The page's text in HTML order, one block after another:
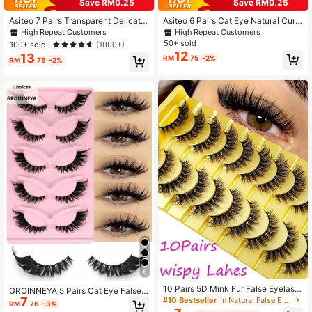
4.91
Save RM0.25
Asiteo 7 Pairs Transparent Delicate
Natural False Eyelashes - Reusabl
e, Lightweight & Comfortable, Creat
e Charming Eye Makeup - Perfect F
or Daily Wear, Eyelash Strips, Eyela
High Repeat Customers
100+ sold
(1000+)
RM13.75 -2%
6
GROINNEYA 5 Pairs Cat Eye False E
yelashes, Transparent Band Faux M
RM7.76 -3%
Save RM0.25
Asiteo 6 Pairs Cat Eye Natural Curl
Transparent Band False Eyelashes,
Eyelash Extensions, Faux Mink Full
Strip Natural Style
High Repeat Customers
50+ sold
RM12.75 -2%
10 Pairs 5D Mink Fur False Eyelash
es, Cross Dense Style, Natural Yet
Stunning
#10 Bestseller in Natural False Eyelashes